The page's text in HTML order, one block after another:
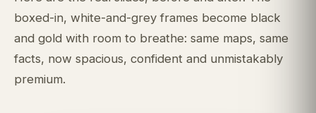
boxed-in, white-and-grey frames become black
and gold with room to breathe: same maps, same
facts, now spacious, confident and unmistakably
premium.